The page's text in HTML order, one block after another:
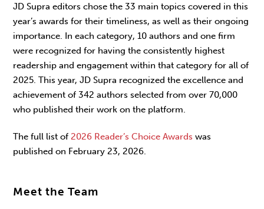
JD Supra editors chose the 33 main topics covered in this
year’s awards for their timeliness, as well as their ongoing
importance. In each category, 10 authors and one firm
were recognized for having the consistently highest
readership and engagement within that category for all of
2025. This year, JD Supra recognized the excellence and
achievement of 342 authors selected from over 70,000
who published their work on the platform.
The full list of2026 Reader’s Choice Awards was
published on February 23, 2026.
Meet the Team